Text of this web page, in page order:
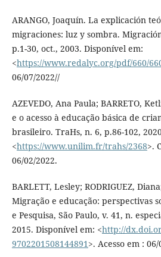
ARANGO, Joaquín. La explicación
migraciones: luz y sombra.
p.1-30, oct., 2003. Disponível em:
<https://www.redalyc.org/pdf/660/
06/07/2022//
AZEVEDO, Ana Paula; BARRETO,
e o acesso à educação básica de
brasileiro. TraHs, n. 6, p.86-102,
<https://www.unilim.fr/trahs/2368>.
06/02/2022.
BARLETT, Lesley; RODRIGUEZ,
Migração e educação: perspectivas
e Pesquisa, São Paulo, v. 41, n.
2015. Disponível em: <http://
9702201508144891 >. Acesso em :